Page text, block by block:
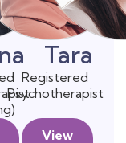
Tara
Registered
Psychotherapist
View